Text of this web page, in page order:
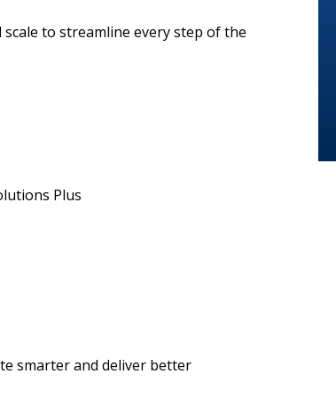
to streamline every step of the
Plus
smarter and deliver better